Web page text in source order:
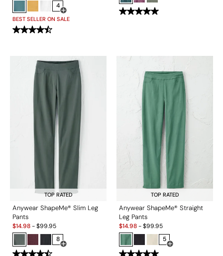
4
Open Swatch Drawer for more colors
BEST SELLER ON SALE
TOP RATED
Anywear ShapeMe® Slim Leg
Pants
Sale:
$14.98-$99.95
8
Open Swatch Drawer for more colors
TOP RATED
Anywear ShapeMe® Straight
Leg Pants
Sale:
$14.98-$99.95
5
Open Swatch